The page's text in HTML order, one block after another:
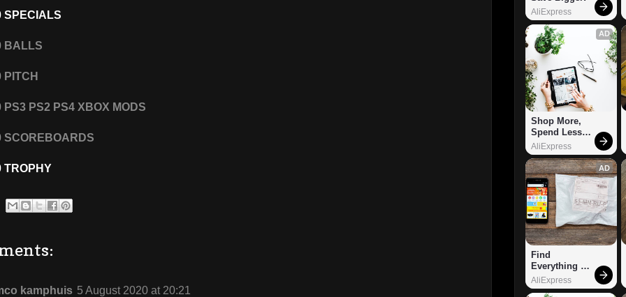
SPECIALS
BALLS
PITCH
PS3 PS2 PS4 XBOX MODS
SCOREBOARDS
TROPHY
kamphuis 5 August 2020 at 20:21
AliExpress
AD
Shop More,
Spend Less –
Explore Now!
AliExpress
AD
Find
Everything
You Want!
AliExpress